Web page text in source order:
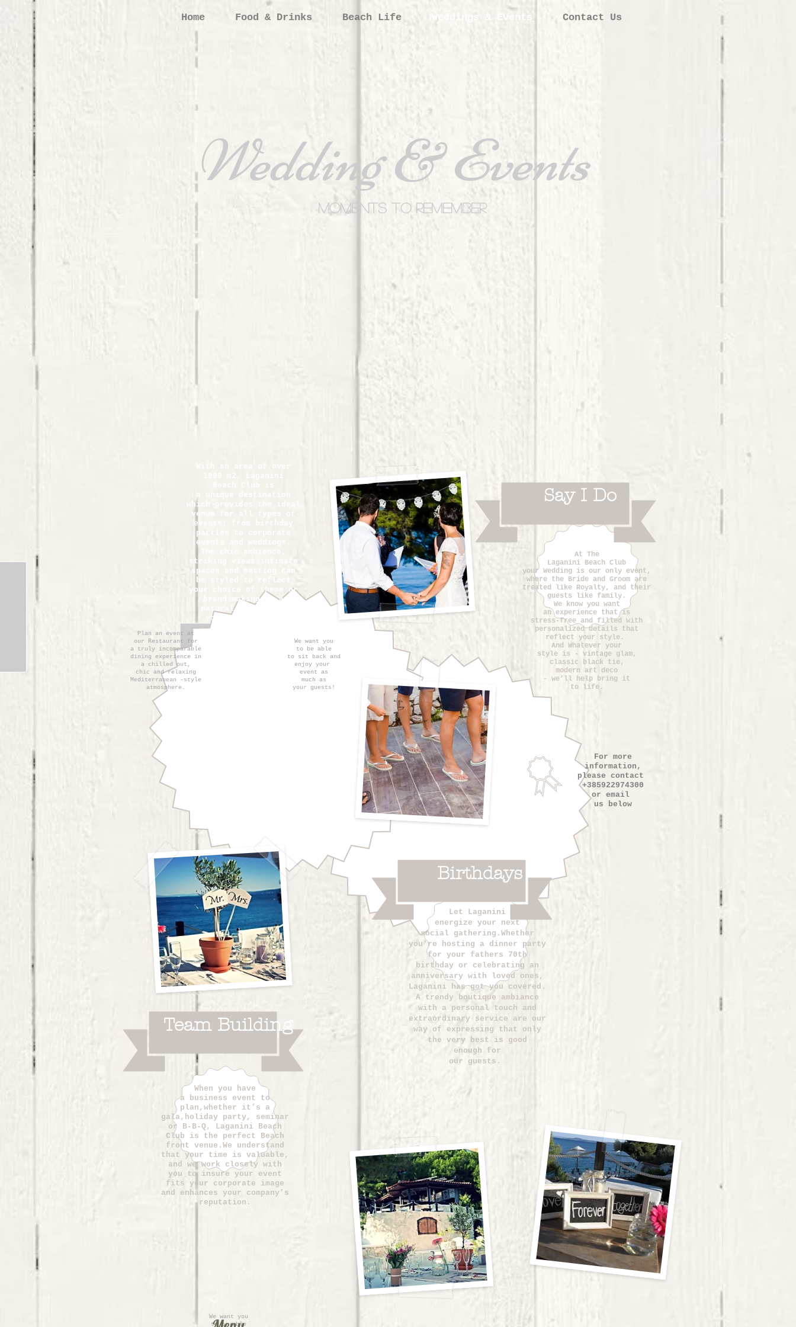
Home Food & Drinks Beach Life Weddings & Events Contact Us
Wedding & Events
Moments to Remember
Team Building
Birthdays
Say I Do
When you have
a business event to
plan,whether it’s a
gala,holiday party, seminar
or B-B-Q, Laganini Beach
Club is the perfect Beach
front venue.We understand
that your time is valuable,
and we work closely with
you to insure your event
fits your corporate image
and enhances your company’s
reputation.
Let Laganini
energize your next
social gathering.Whether
you're hosting a dinner party
for your fathers 70th
birthday or celebrating an
anniversary with loved ones,
Laganini has got you covered.
A trendy boutique ambiance
with a personal touch and
extraordinary service are our
way of expressing that only
the very best is good
enough for
our guests.
At The
Laganini Beach Club
your Wedding is our only event,
where the Bride and Groom are
treated like Royalty, and their
guests like family.
We know you want
an experience that is
stress-free and filled with
personalized details that
reflect your style.
And Whatever your
style is - vintage glam,
classic black tie,
modern art deco
- we’ll help bring it
to life.
We want you
to be able
to sit
back and
enjoy your
event as
much as
your guests!
For more
information,
please contact
+385922974300
or email
us below
Plan an event at
our Restaurant for
a truly incomparable
dining experience in
a chilled out,
chic and relaxing
Mediterranean -style
atmosphere.
1000 m2, Laganini
Beach Club is
a unique destination
which provides the ideal
venue for all types of
events; from birthday
parties to corporate
events and weddings.
striking views,intimate
spaces and setting can
be styled to reflect
your choice of theme or
brand making it a
natural
your
We want you
to be able